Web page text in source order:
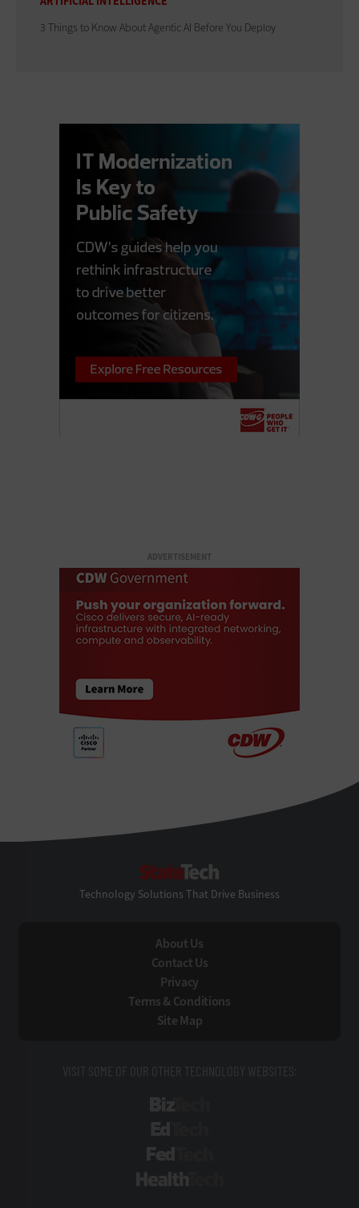
3 Things to Know About Agentic AI Before You Deploy
ADVERTISEMENT
Technology Solutions That Drive Business
About Us
Contact Us
Privacy
Terms & Conditions
Site Map
VISIT SOME OF OUR OTHER TECHNOLOGY WEBSITES: